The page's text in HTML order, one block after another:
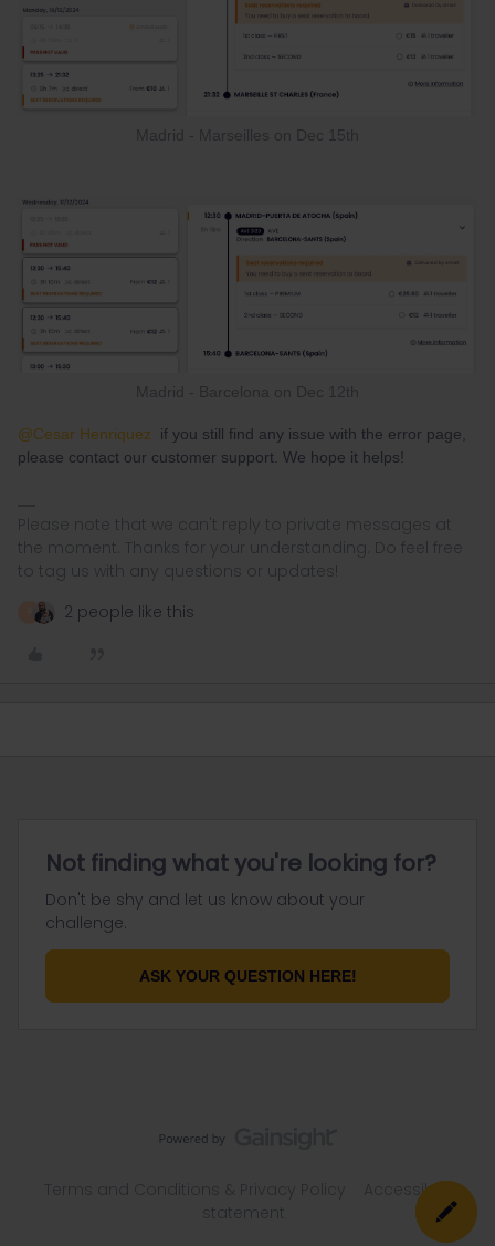
Madrid - Marseilles on Dec 15th
Madrid - Barcelona on Dec 12th
@Cesar Henriquez if you still find any issue with the error page,
please contact our customer support. We hope it helps!
Please note that we can't reply to private messages at
the moment. Thanks for your understanding. Do feel free
to tag us with any questions or updates!
2 people like this
Not finding what you're looking for?
Don't be shy and let us know about your
challenge.
ASK YOUR QUESTION HERE!
Accessibility